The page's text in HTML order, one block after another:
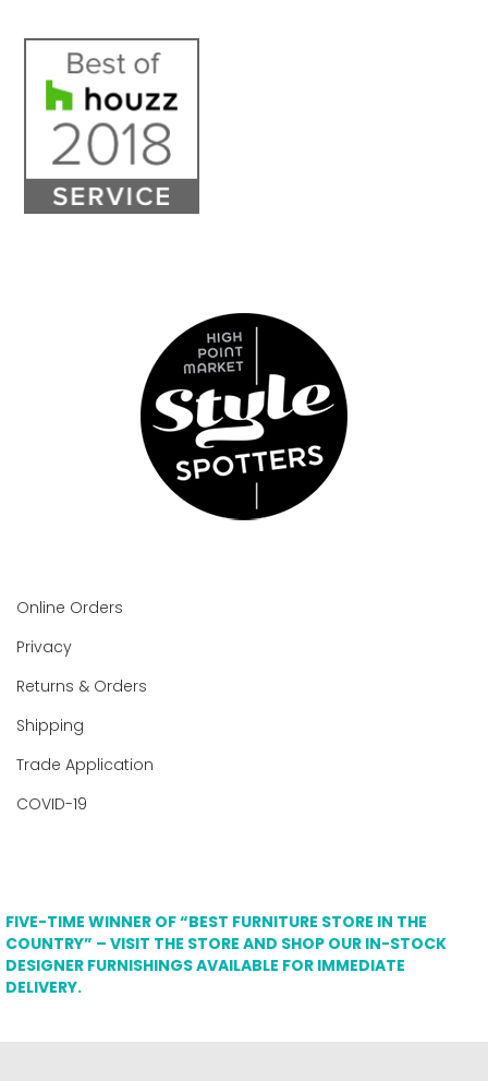
Online Orders
Privacy
Returns & Orders
Shipping
Trade Application
COVID-19
FIVE-TIME WINNER OF “BEST FURNITURE STORE IN THE
COUNTRY” – VISIT THE STORE AND SHOP OUR IN-STOCK
DESIGNER FURNISHINGS AVAILABLE FOR IMMEDIATE
DELIVERY.